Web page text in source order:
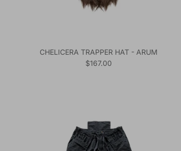
CHELICERA TRAPPER HAT - ARUM
Regular price
$167.00